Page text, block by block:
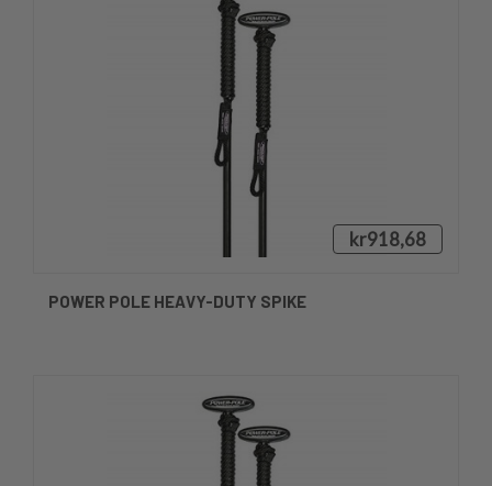
kr918,68
POWER POLE HEAVY-DUTY SPIKE